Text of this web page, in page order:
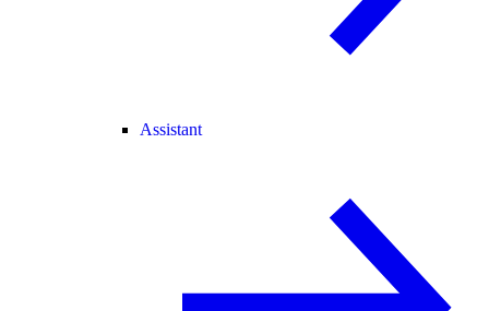
Assistant